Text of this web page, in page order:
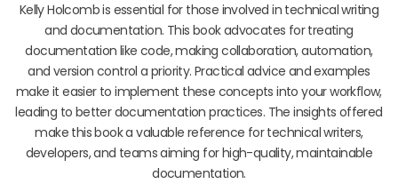
Kelly Holcomb is essential for those involved in technical writing
and documentation. This book advocates for treating
documentation like code, making collaboration, automation,
and version control a priority. Practical advice and examples
make it easier to implement these concepts into your workflow,
leading to better documentation practices. The insights offered
make this book a valuable reference for technical writers,
developers, and teams aiming for high-quality, maintainable
documentation.